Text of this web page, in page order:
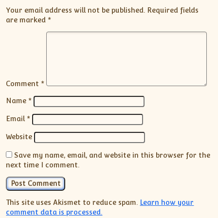
Your email address will not be published. Required fields
are marked *
Comment *
Name *
Email *
Website
Save my name, email, and website in this browser for the
next time I comment.
This site uses Akismet to reduce spam. Learn how your
comment data is processed.